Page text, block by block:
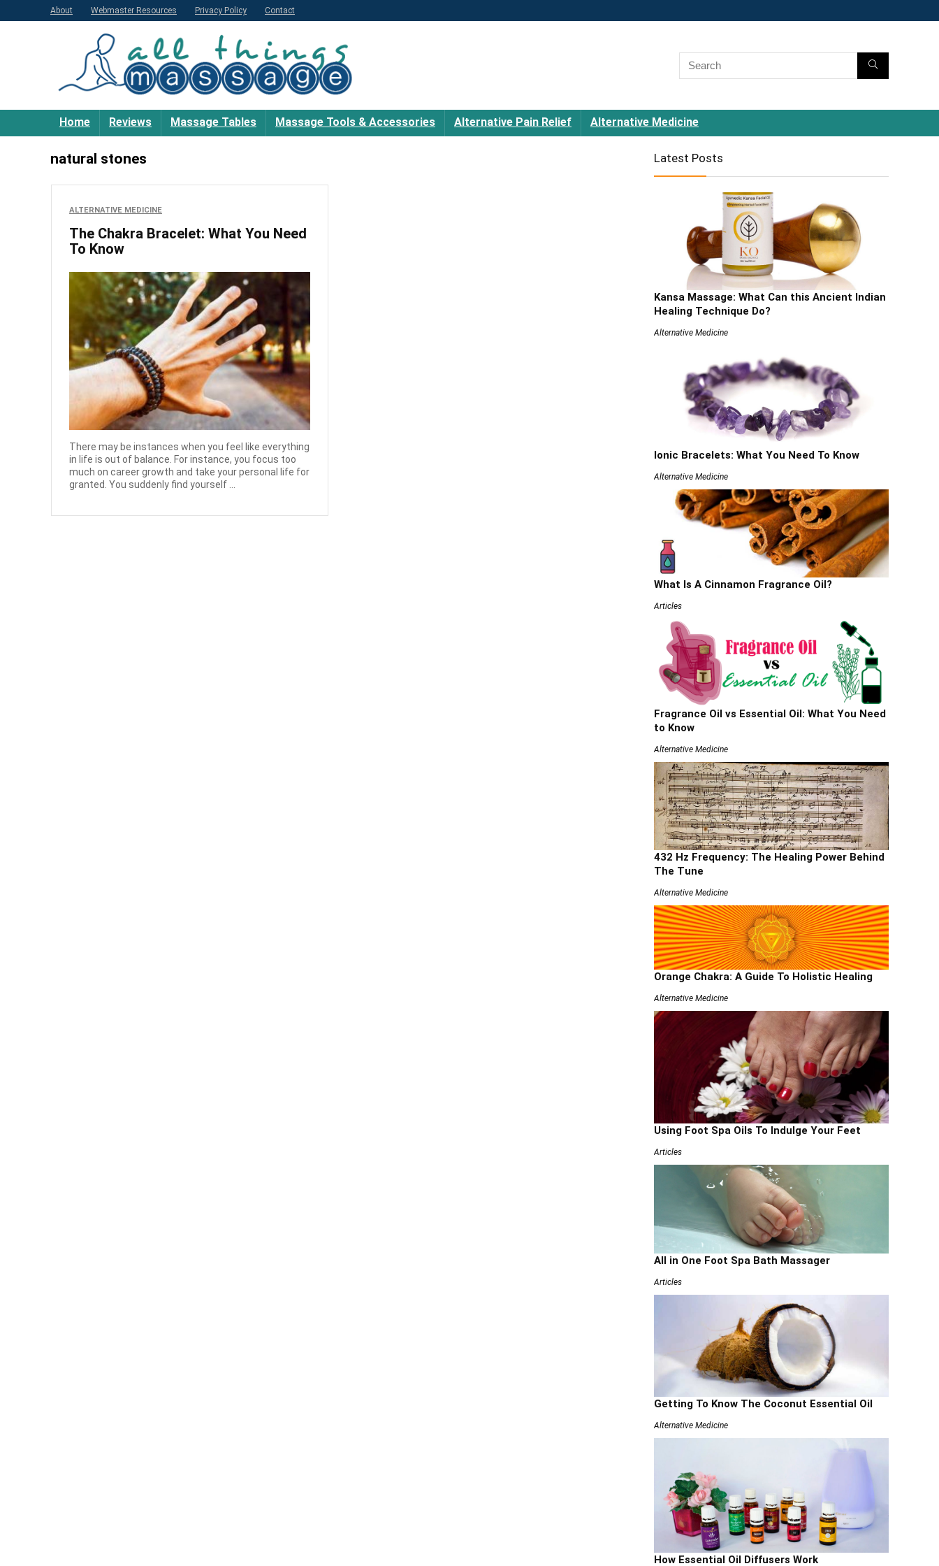
About Webmaster Resources Privacy Policy Contact
Home Reviews Massage Tables Massage Tools & Accessories Alternative Pain Relief Alternative Medicine
natural stones
ALTERNATIVE MEDICINE
The Chakra Bracelet: What You Need
To Know
There may be instances when you feel like everything
in life is out of balance. For instance, you focus too
much on career growth and take your personal life for
granted. You suddenly find yourself ...
Latest Posts
Kansa Massage: What Can this Ancient Indian
Healing Technique Do?
Alternative Medicine
Ionic Bracelets: What You Need To Know
Alternative Medicine
What Is A Cinnamon Fragrance Oil?
Articles
Fragrance Oil vs Essential Oil: What You Need
to Know
Alternative Medicine
432 Hz Frequency: The Healing Power Behind
The Tune
Alternative Medicine
Orange Chakra: A Guide To Holistic Healing
Alternative Medicine
Using Foot Spa Oils To Indulge Your Feet
Articles
All in One Foot Spa Bath Massager
Articles
Getting To Know The Coconut Essential Oil
Alternative Medicine
How Essential Oil Diffusers Work